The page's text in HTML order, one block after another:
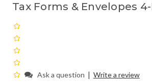
Tax Forms & Envelopes
Ask a question | Write a review